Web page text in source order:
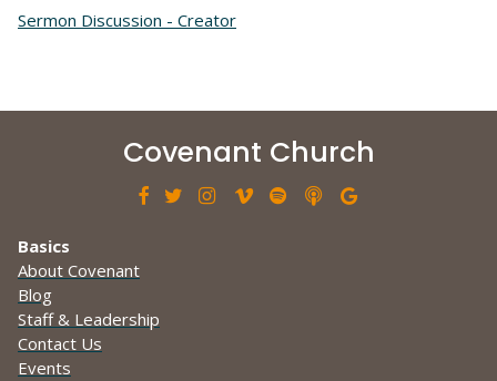
Sermon Discussion - Creator
Covenant Church
      
Basics
About Covenant
Blog
Staff & Leadership
Contact Us
Events